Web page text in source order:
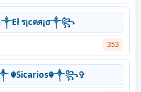
ร¡cคя¡σ༒꧂
353
☬Sicarios☬༒꧂✞